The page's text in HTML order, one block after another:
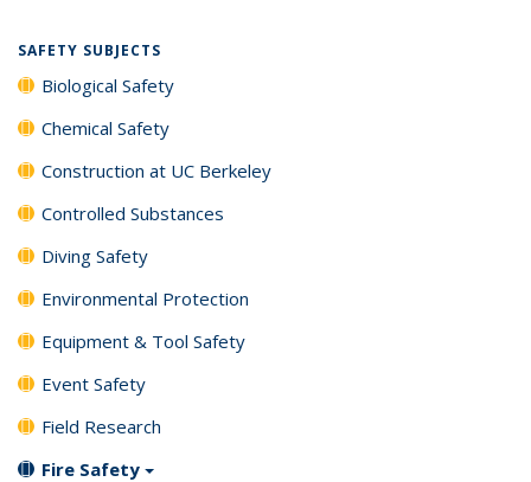
SAFETY SUBJECTS
Biological Safety
Chemical Safety
Construction at UC Berkeley
Controlled Substances
Diving Safety
Environmental Protection
Equipment & Tool Safety
Event Safety
Field Research
Fire Safety